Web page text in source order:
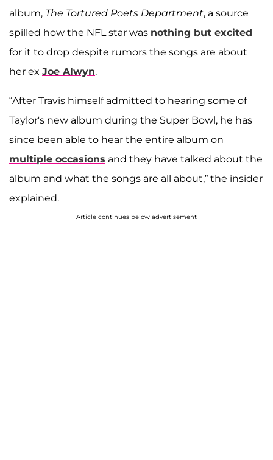
album, The Tortured Poets Department, a source
spilled how the NFL star was nothing but excited
for it to drop despite rumors the songs are about
her ex Joe Alwyn.
“After Travis himself admitted to hearing some of
Taylor's new album during the Super Bowl, he has
since been able to hear the entire album on
multiple occasions and they have talked about the
album and what the songs are all about,” the insider
explained.
Article continues below advertisement